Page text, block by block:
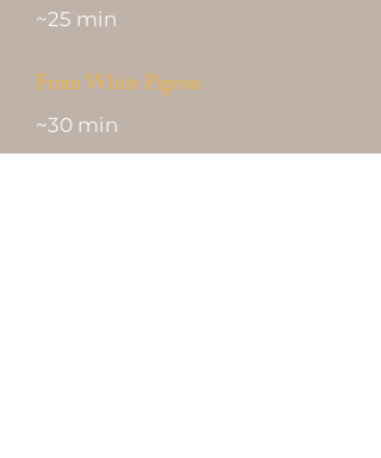
~25 min
From White Pigeon
~30 min